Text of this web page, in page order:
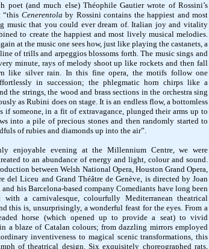
poet (and much else) Théophile Gautier wrote of Rossini’s
“this Cenerentola by Rossini contains the happiest and most
music that you could ever dream of. Italian joy and vitality
to create the happiest and most lively musical melodies.
at the music one sees how, just like playing the castanets, a
of trills and arpeggios blossoms forth. The music sings and
minute, rays of melody shoot up like rockets and then fall
like silver rain. In this fine opera, the motifs follow one
in succession; the phlegmatic horn chirps like a
the strings, the wood and brass sections in the orchestra sing
as Rubini does on stage. It is an endless flow, a bottomless
if someone, in a fit of extravagance, plunged their arms up to
into a pile of precious stones and then randomly started to
of rubies and diamonds up into the air”.
enjoyable evening at the Millennium Centre, we were
to an abundance of energy and light, colour and sound.
between Welsh National Opera, Houston Grand Opera,
del Liceu and Grand Théâtre de Genève, is directed by Joan
and his Barcelona-based company Comediants have long been
with a carnivalesque, colourfully Mediterranean theatrical
this is, unsurprisingly, a wonderful feast for the eyes. From a
horse (which opened up to provide a seat) to vivid
a blaze of Catalan colours; from dazzling mirrors employed
inventiveness to magical scenic transformations, this
of theatrical design. Six exquisitely choreographed rats,